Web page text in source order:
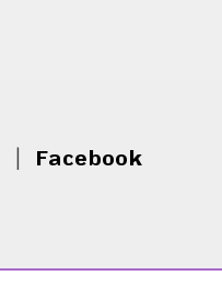
Facebook